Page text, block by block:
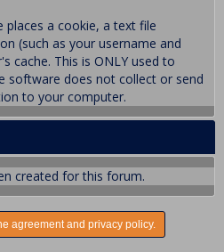
a cookie, a text file
(such as your username and
cache. This is ONLY used to
software does not collect or send
to your computer.
created for this forum.